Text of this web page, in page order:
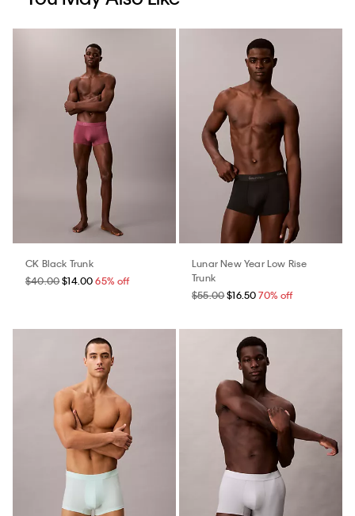
CK Black Trunk
$40.00$14.00 65% off
Lunar New Year Low Rise
Trunk
$55.00$16.50 70% off